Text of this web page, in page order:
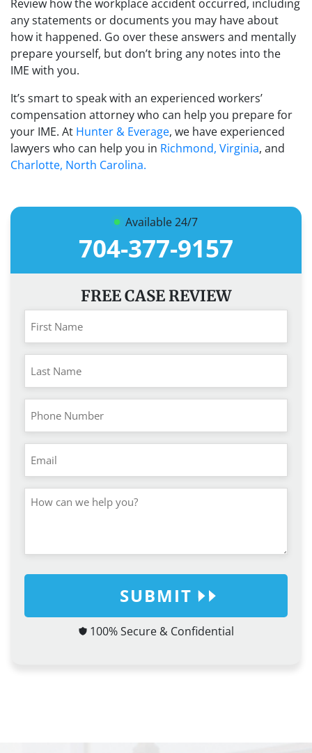
Review how the workplace accident occurred, including
any statements or documents you may have about
how it happened. Go over these answers and mentally
prepare yourself, but don’t bring any notes into the
IME with you.
It’s smart to speak with an experienced workers’
compensation attorney who can help you prepare for
your IME. At Hunter & Everage, we have experienced
lawyers who can help you in Richmond, Virginia, and
Charlotte, North Carolina.
Available 24/7
704-377-9157
FREE CASE REVIEW
SUBMIT
100% Secure & Confidential